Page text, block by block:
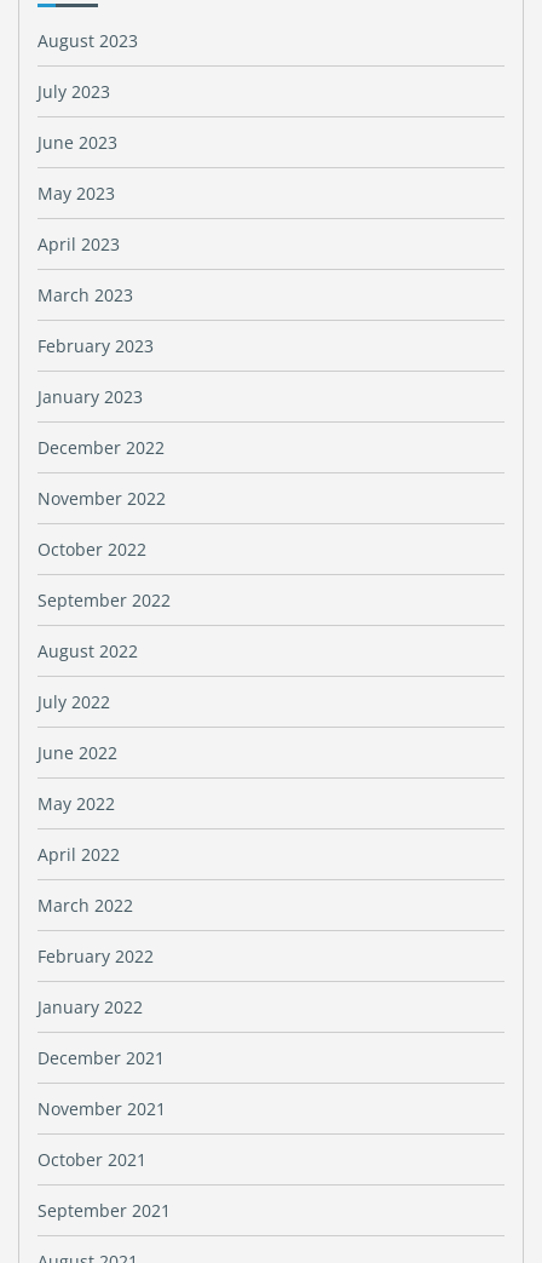
August 2023
July 2023
June 2023
May 2023
April 2023
March 2023
February 2023
January 2023
December 2022
November 2022
October 2022
September 2022
August 2022
July 2022
June 2022
May 2022
April 2022
March 2022
February 2022
January 2022
December 2021
November 2021
October 2021
September 2021